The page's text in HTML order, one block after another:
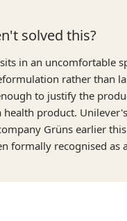
solved this?
in an uncomfortable
rather than
to justify the
product.
Grüns earlier
formally recognised as